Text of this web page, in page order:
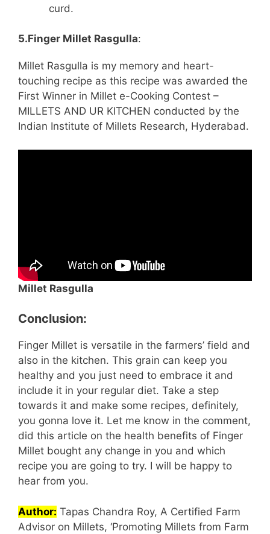
curd.
5.Finger Millet Rasgulla:
Millet Rasgulla is my memory and heart-
touching recipe as this recipe was awarded the
First Winner in Millet e-Cooking Contest –
MILLETS AND UR KITCHEN conducted by the
Indian Institute of Millets Research, Hyderabad.
Millet Rasgulla
Conclusion:
Finger Millet is versatile in the farmers’ field and
also in the kitchen. This grain can keep you
healthy and you just need to embrace it and
include it in your regular diet. Take a step
towards it and make some recipes, definitely,
you gonna love it. Let me know in the comment,
did this article on the health benefits of Finger
Millet bought any change in you and which
recipe you are going to try. I will be happy to
hear from you.
Author: Tapas Chandra Roy, A Certified Farm
Advisor on Millets, ‘Promoting Millets from Farm